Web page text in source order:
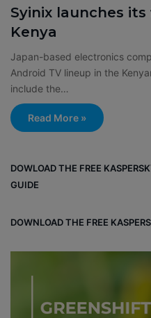
Syinix launches
Kenya
Japan-based electronics
Android TV lineup in the
include the…
Read More »
DOWLOAD THE FREE
GUIDE
DOWNLOAD THE FREE